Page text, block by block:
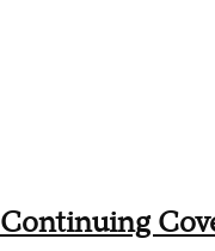
Continuing